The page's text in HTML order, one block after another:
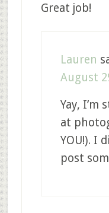
Great job!
Lauren
August
Yay,
at
YOU!). I
post